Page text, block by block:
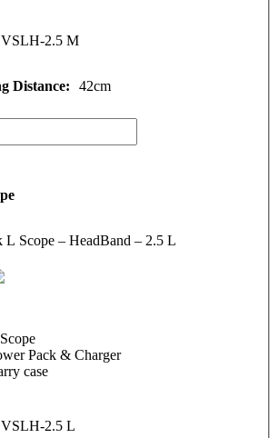
VSLH-2.5 M
42cm
L Scope – HeadBand – 2.5 L
Pack & Charger
case
VSLH-2.5 L